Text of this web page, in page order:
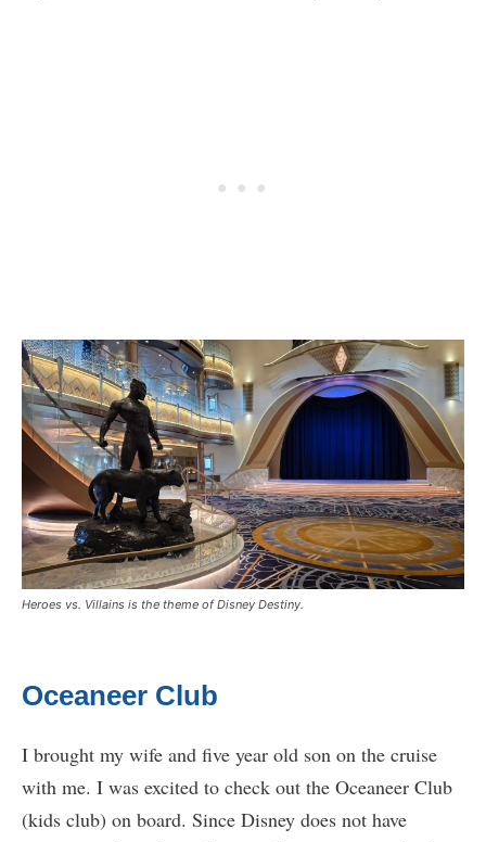
Heroes vs. Villains is the theme of Disney Destiny.
Oceaneer Club
I brought my wife and five year old son on the cruise
with me. I was excited to check out the Oceaneer Club
(kids club) on board. Since Disney does not have